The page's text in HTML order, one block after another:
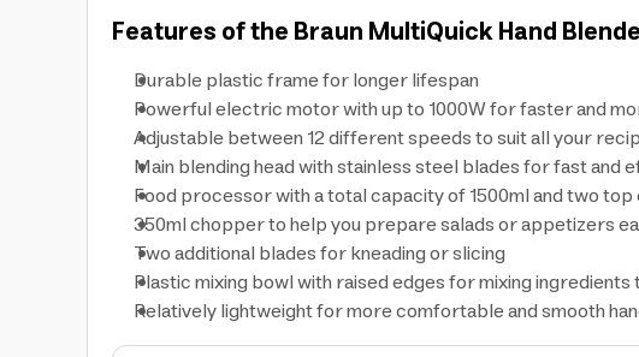
Features of the Braun MultiQuick Hand
Durable plastic frame for longer lifespan
Powerful electric motor with up to 1000W for faster and
Adjustable between 12 different speeds to suit all your
Main blending head with stainless steel blades for fast and
Food processor with a total capacity of 1500ml and two
350ml chopper to help you prepare salads or appetizers
Two additional blades for kneading or slicing
Plastic mixing bowl with raised edges for mixing ingredients
Relatively lightweight for more comfortable and smooth